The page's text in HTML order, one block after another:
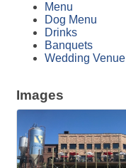
Menu
Dog Menu
Drinks
Banquets
Wedding Venue
Images